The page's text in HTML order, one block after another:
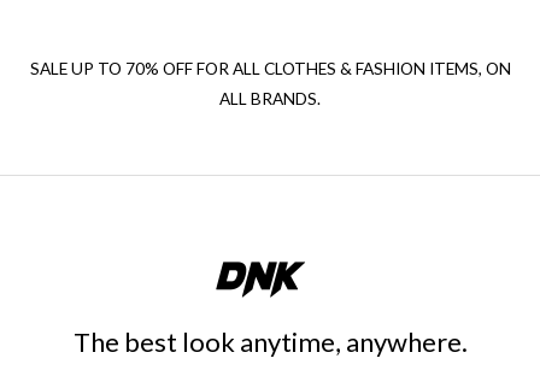
SALE UP TO 70% OFF FOR ALL CLOTHES & FASHION ITEMS, ON
ALL BRANDS.
The best look anytime, anywhere.